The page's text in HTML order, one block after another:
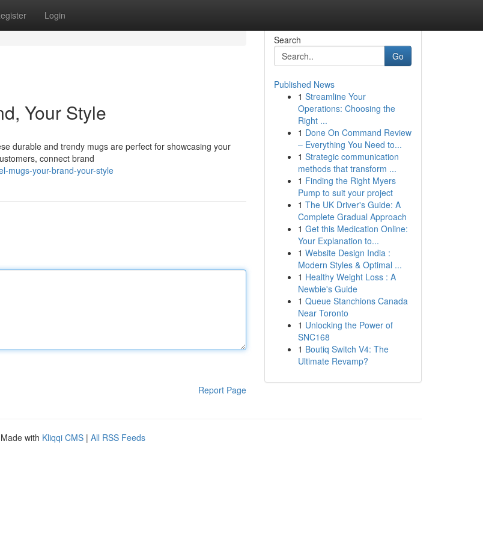
Login
Your Style
durable and trendy mugs are perfect for showcasing your
connect brand
mugs-your-brand-your-style
Report Page
Search
Go
Published News
1 Streamline Your
Operations: Choosing the
Right ...
1 Done On Command Review
– Everything You Need to...
1 Strategic communication
methods that transform ...
1 Finding the Right Myers
Pump to suit your project
1 The UK Driver's Guide: A
Complete Gradual Approach
1 Get this Medication Online:
Your Explanation to...
1 Website Design India :
Modern Styles & Optimal ...
1 Healthy Weight Loss : A
Newbie's Guide
1 Queue Stanchions Canada
Near Toronto
1 Unlocking the Power of
SNC168
1 Boutiq Switch V4: The
Ultimate Revamp?
with Kliqqi CMS | All RSS Feeds